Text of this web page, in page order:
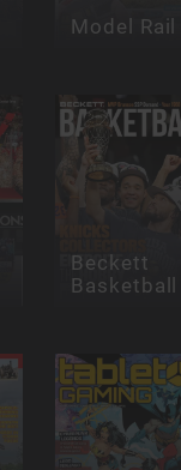
Model Rail
Beckett
Basketball